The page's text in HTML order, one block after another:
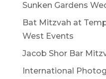
Sunken Gardens
Bat Mitzvah at
West Events
Jacob Shor Bar
International